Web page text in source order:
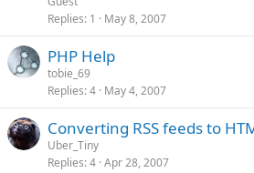
Replies 1 May 8, 2007
PHP Help
tobie_69
Replies 4 May 4, 2007
Converting RSS feeds to
Uber_Tiny
Replies 4 Apr 28, 2007